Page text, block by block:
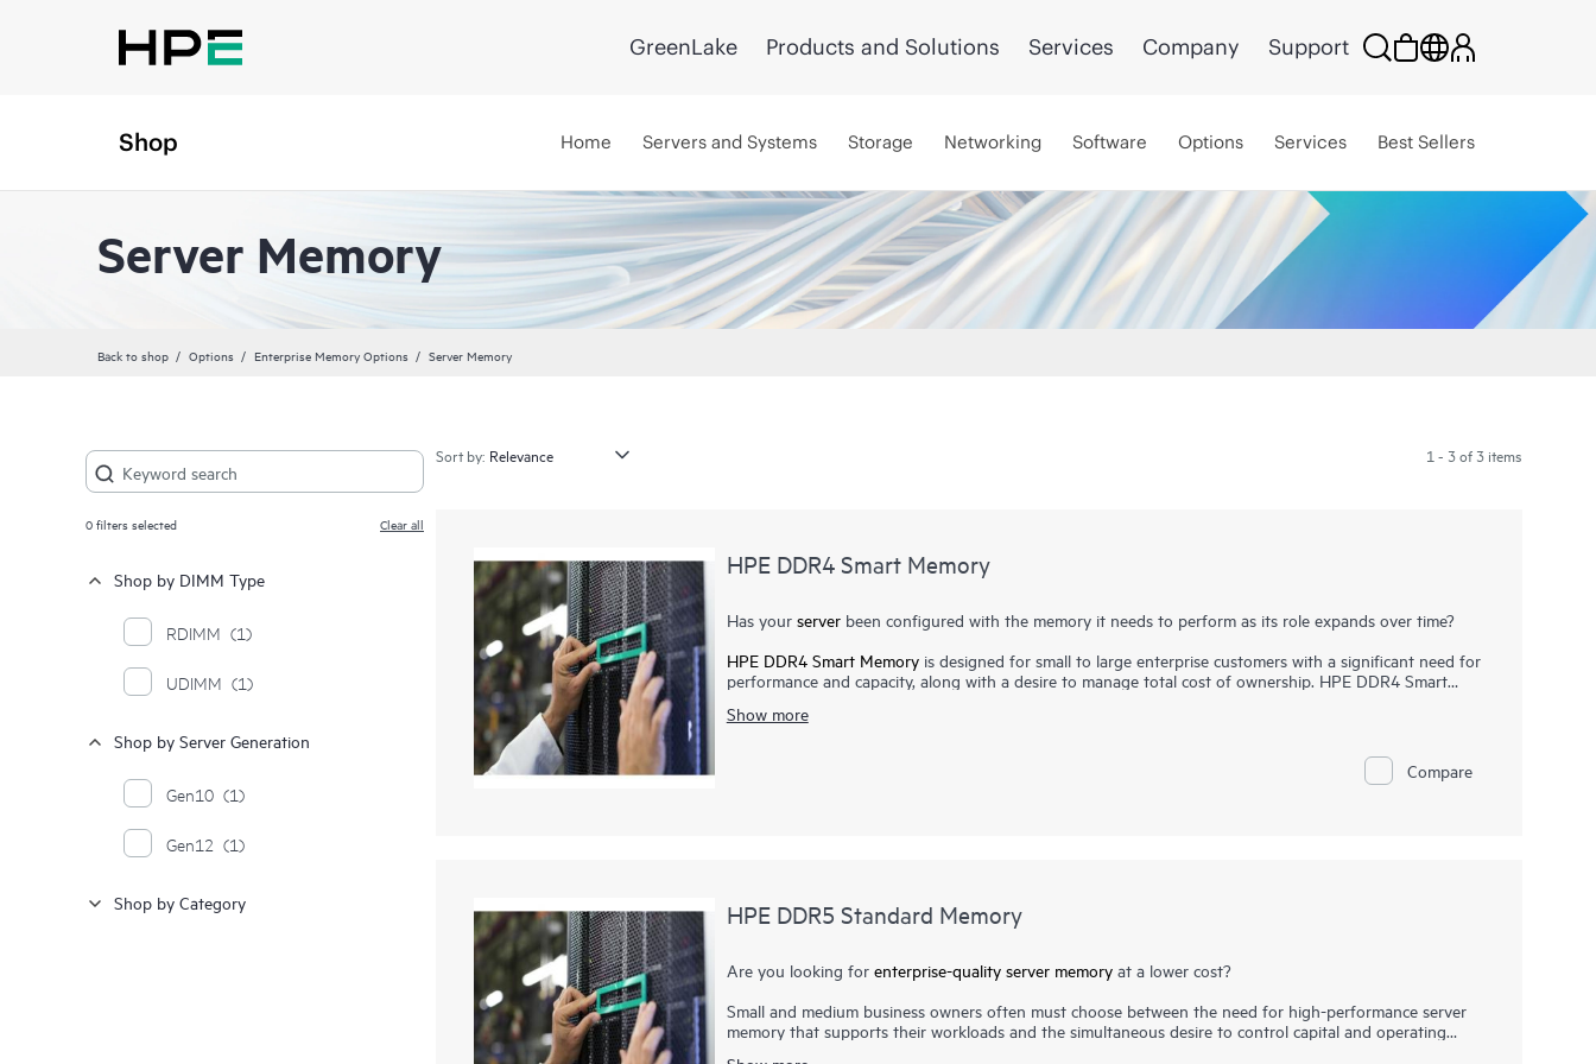
GreenLake Products and Solutions Services Company Support
Shop Home Servers and Systems Storage Networking Software Options Services Best Sellers
Server Memory
Back to shop Options Enterprise Memory Options Server Memory
0filters selected Clear all
Shop by DIMM Type
RDIMM (1)
UDIMM (1)
Shop by Server Generation
Gen10 (1)
Gen12 (1)
Shop by Category
Sort by: 1 - 3 of 3 items
HPE DDR4 Smart Memory
Has your serverbeen configured with the memory it needs to perform as its role expands over time?
HPE DDR4 Smart Memoryis designed for small to large enterprise customers with a significant need for
performance and capacity, along with a desire to manage total cost of ownership. HPE DDR4 Smart
most power-efficient memory available. In addition to performance and efficiency, HPE DDR4 Smart
suppliers. Now more than ever, DRAM quality is critical, as data center trends such as server
virtualization, cloud computing, and the use of large database applications have increased the need for
Show more
Compare
HPE DDR5 Standard Memory
Are you looking for enterprise-quality server memoryat a lower cost?
Small and medium business owners often must choose between the need for high-performance server
memory that supports their workloads and the simultaneous desire to control capital and operating